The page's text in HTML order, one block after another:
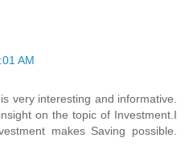
AM
very interesting and informative.
on the topic of Investment.I
makes Saving possible.